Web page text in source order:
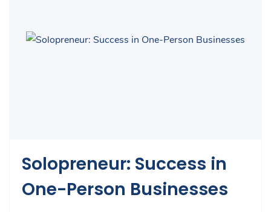
Solopreneur: Success in
One-Person Businesses